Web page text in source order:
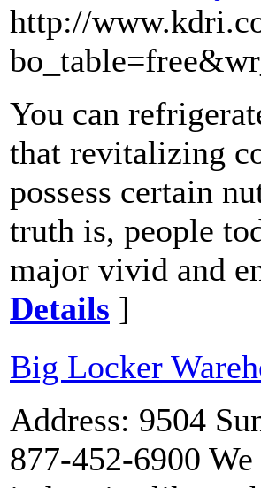
http://
You can
that revitalizing
possess certain
truth is, people
major vivid and
Details ]
Big Locker
Address: 9504
877-452-6900